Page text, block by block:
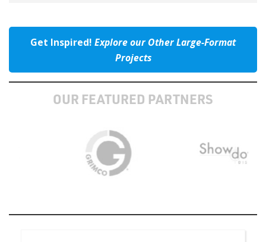
Get Inspired! Explore our Other Large-Format
Projects
OUR FEATURED PARTNERS